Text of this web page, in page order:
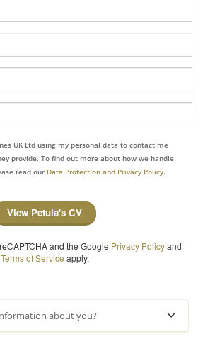
UK Ltd using my personal data to contact me
provide. To find out more about how we handle
read our Data Protection and Privacy Policy.
View Petula's CV
and the Google Privacy Policyand
Terms of Service apply.
about you?